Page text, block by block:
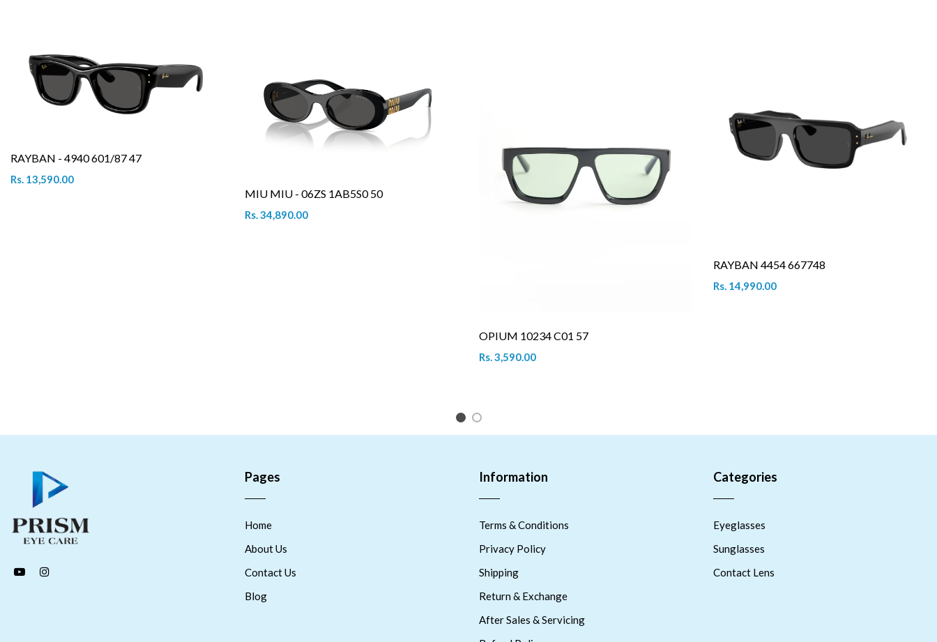
RAYBAN - 4940 601/87 47
Rs. 13,590.00
MIU MIU - 06ZS 1AB5S0 50
Rs. 34,890.00
OPIUM 10234 C01 57
Rs. 3,590.00
RAYBAN 4454 667748
Rs. 14,990.00
1 2
Pages
Home
About Us
Contact Us
Blog
Information
Terms & Conditions
Privacy Policy
Shipping
Return & Exchange
After Sales & Servicing
Categories
Eyeglasses
Sunglasses
Contact Lens